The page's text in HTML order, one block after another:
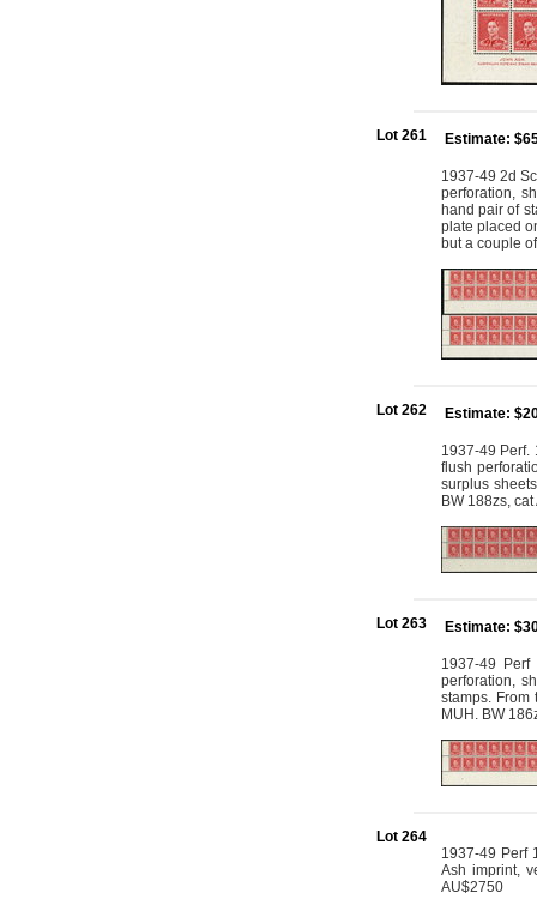
Lot 261 Estimate:
1937-49 2d
perforation,
hand pair of
plate placed
but a couple
Lot 262 Estimate:
1937-49 Perf.
flush
surplus
BW 188zs,
Lot 263 Estimate:
1937-49
perforation,
stamps. From
MUH. BW
Lot 264
1937-49 Perf
Ash imprint,
AU$2750